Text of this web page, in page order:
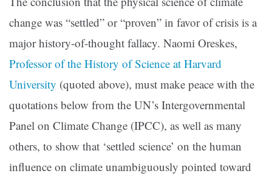
change was “settled” or “proven” in favor of crisis is a
major history-of-thought fallacy. Naomi Oreskes,
Professor of the History of Science at Harvard
University (quoted above), must make peace with the
quotations below from the UN’s Intergovernmental
Panel on Climate Change (IPCC), as well as many
others, to show that ‘settled science’ on the human
influence on climate unambiguously pointed toward